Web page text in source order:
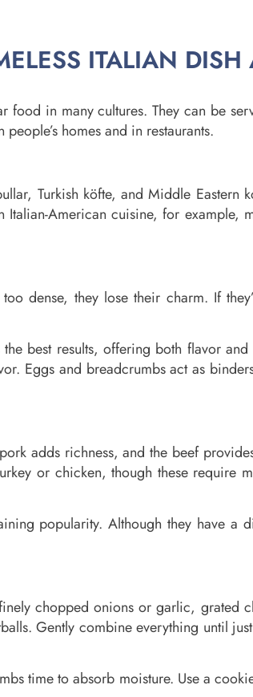
ITALIAN DISH
food in many cultures. They can be
homes and in restaurants.
Turkish köfte, and Middle Eastern
American cuisine, for example,
dense, they lose their charm. If
best results, offering both flavor
Eggs and breadcrumbs act as
adds richness, and the beef
or chicken, though these require
popularity. Although they have a
chopped onions or garlic, grated
Gently combine everything until
time to absorb moisture. Use a